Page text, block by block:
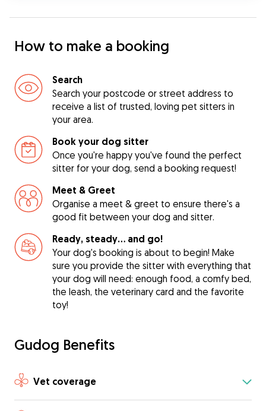
How to make a booking
Search
Search your postcode or street address to
receive a list of trusted, loving pet sitters in
your area.
Book your dog sitter
Once you're happy you've found the perfect
sitter for your dog, send a booking request!
Meet & Greet
Organise a meet & greet to ensure there's a
good fit between your dog and sitter.
Ready, steady… and go!
Your dog's booking is about to begin! Make
sure you provide the sitter with everything that
your dog will need: enough food, a comfy bed,
the leash, the veterinary card and the favorite
toy!
Gudog Benefits
Vet coverage